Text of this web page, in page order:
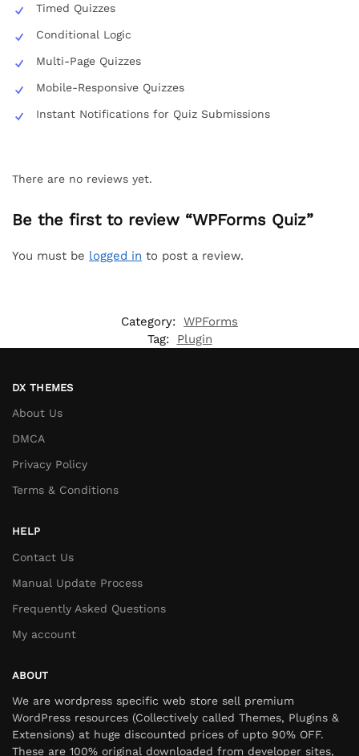
Timed Quizzes
Conditional Logic
Multi-Page Quizzes
Mobile-Responsive Quizzes
Instant Notifications for Quiz Submissions
There are no reviews yet.
Be the first to review “WPForms Quiz”
You must be logged in to post a review.
Category: WPForms
Tag:
Plugin
DX THEMES
About Us
DMCA
Privacy Policy
Terms & Conditions
HELP
Contact Us
Manual Update Process
Frequently Asked Questions
My account
ABOUT
We are wordpress specific web store sell premium
WordPress resources (Collectively called Themes, Plugins &
Extensions) at huge discounted prices of upto 90% OFF.
These are 100% original downloaded from developer sites,